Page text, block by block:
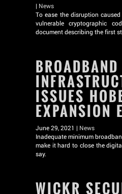
| News
To ease the disruption
vulnerable cryptographic
document describing the first
BROADBAND
ISSUES
EXPANSION
June 29, 2021 | News
Inadequate minimum
make it hard to close the
say.
WICKR